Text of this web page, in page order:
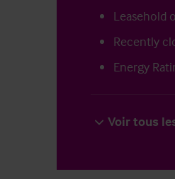
Leasehold
Recently
Energy
Voir tous